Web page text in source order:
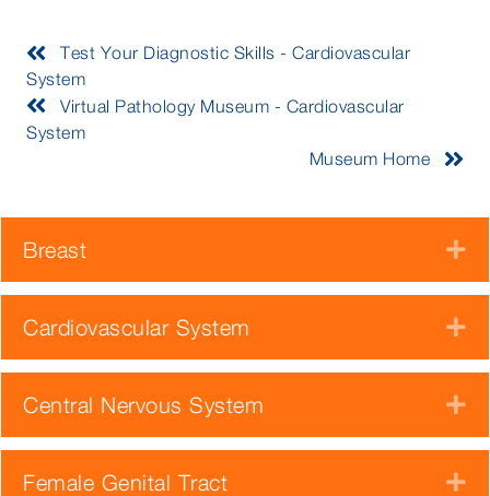
Test Your Diagnostic Skills - Cardiovascular
System
Virtual Pathology Museum - Cardiovascular
System
Museum Home
Breast
Cardiovascular System
Central Nervous System
Female Genital Tract